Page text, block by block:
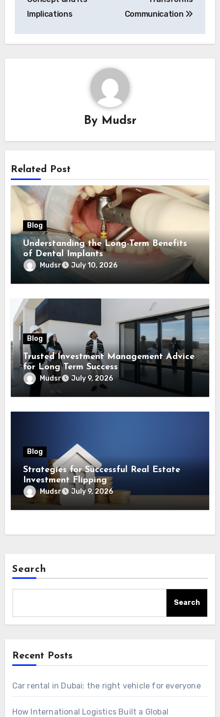
Implications
Communication
By Mudsr
Related Post
Blog
Understanding the Long-Term Benefits
of Dental Implants
Mudsr July 10, 2026
Blog
Trusted Investment Management Advice
for Long Term Success
Mudsr July 9, 2026
Blog
Strategies for Successful Real Estate
Investment Flipping
Mudsr July 9, 2026
Search
Search
Recent Posts
Car rental in Dubai: the right vehicle for everyone
How International Logistics Built a Global